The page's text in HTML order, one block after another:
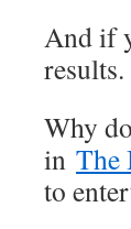
And if
results.
Why
in The
to